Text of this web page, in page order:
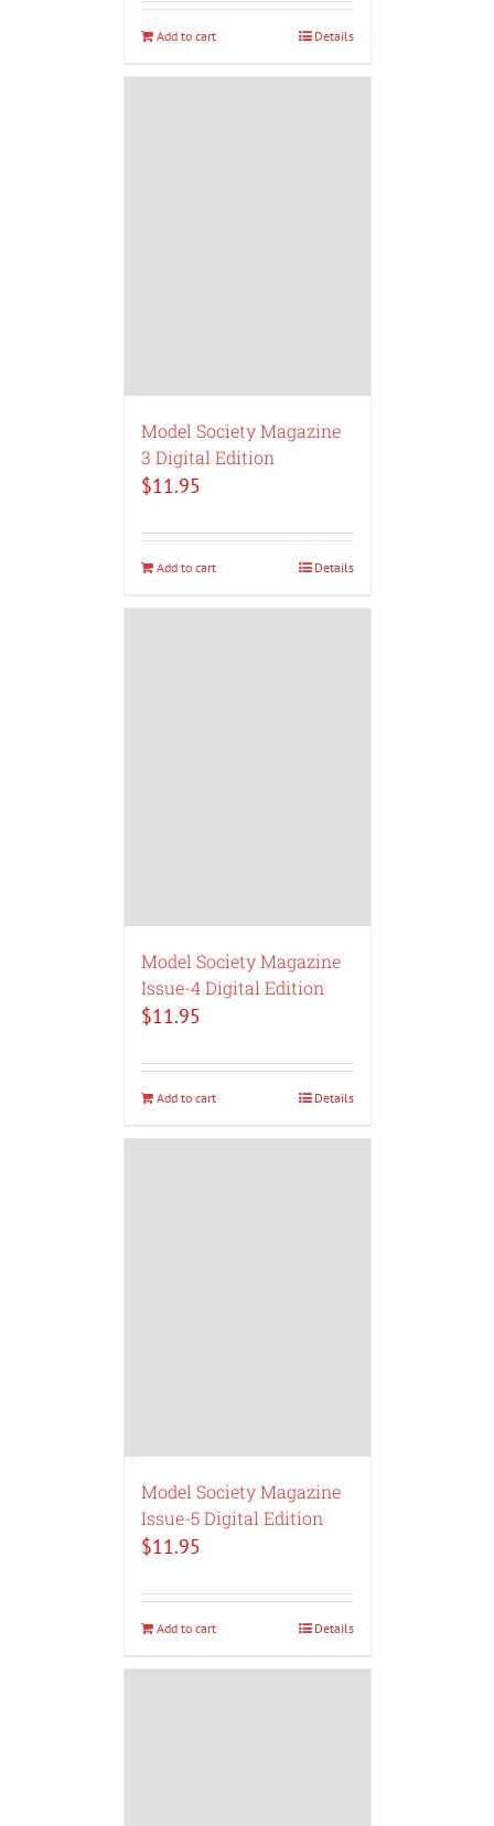
Add to cart Details
Model Society Magazine
3 Digital Edition
$11.95
Add to cart Details
Model Society Magazine
Issue-4 Digital Edition
$11.95
Add to cart Details
Model Society Magazine
Issue-5 Digital Edition
$11.95
Add to cart Details